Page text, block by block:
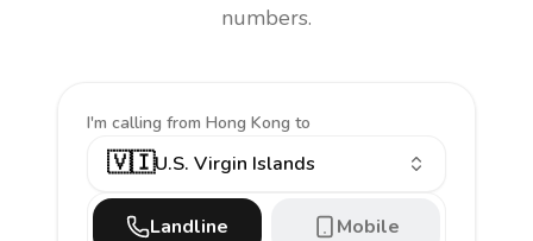
numbers.
I'm calling from Hong Kong to
🇻🇮U.S. Virgin Islands
Landline Mobile